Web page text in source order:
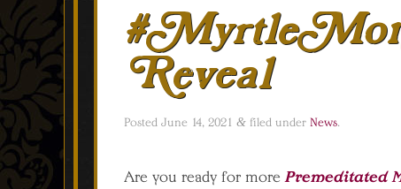
Reveal
Posted June 14, 2021 & filed under News.
Are you ready for morePremeditated